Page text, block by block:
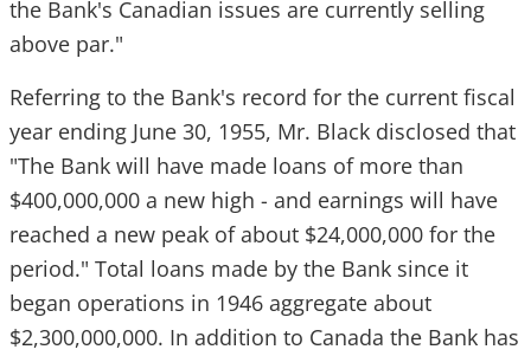
the Bank's Canadian issues are currently selling
above par."
Referring to the Bank's record for the current fiscal
year ending June 30, 1955, Mr. Black disclosed that
"The Bank will have made loans of more than
$400,000,000 a new high - and earnings will have
reached a new peak of about $24,000,000 for the
period." Total loans made by the Bank since it
began operations in 1946 aggregate about
$2,300,000,000. In addition to Canada the Bank has